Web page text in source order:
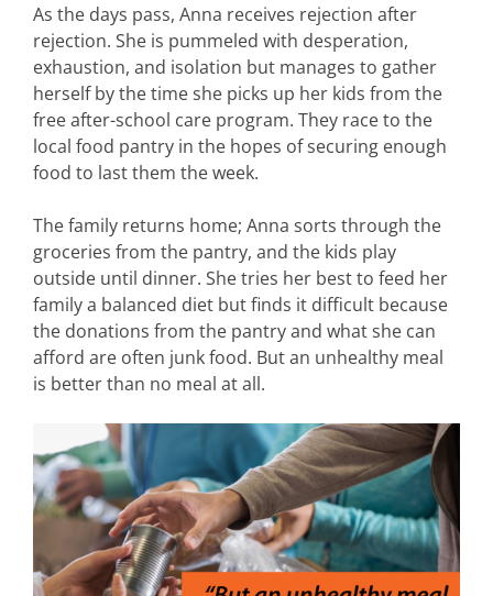
As the days pass, Anna receives rejection after
rejection. She is pummeled with desperation,
exhaustion, and isolation but manages to gather
herself by the time she picks up her kids from the
free after-school care program. They race to the
local food pantry in the hopes of securing enough
food to last them the week.
The family returns home; Anna sorts through the
groceries from the pantry, and the kids play
outside until dinner. She tries her best to feed her
family a balanced diet but finds it difficult because
the donations from the pantry and what she can
afford are often junk food. But an unhealthy meal
is better than no meal at all.